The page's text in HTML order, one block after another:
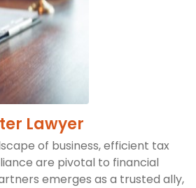
Lawyer
of business, efficient tax
are pivotal to financial
emerges as a trusted ally,